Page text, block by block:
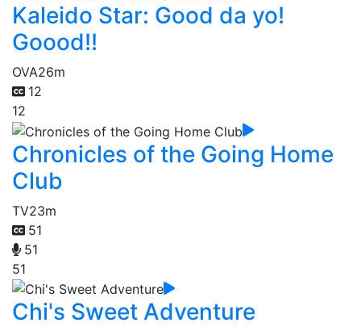
Kaleido Star: Good da yo!
Goood!!
OVA26m
12
12
Chronicles of the Going Home
Club
TV23m
51
51
51
Chi's Sweet Adventure